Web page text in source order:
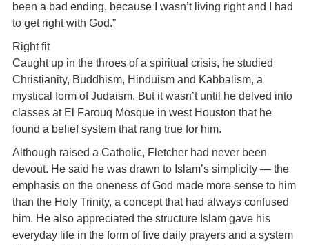
been a bad ending, because I wasn’t living right and I had
to get right with God.”
Right fit
Caught up in the throes of a spiritual crisis, he studied
Christianity, Buddhism, Hinduism and Kabbalism, a
mystical form of Judaism. But it wasn’t until he delved into
classes at El Farouq Mosque in west Houston that he
found a belief system that rang true for him.
Although raised a Catholic, Fletcher had never been
devout. He said he was drawn to Islam’s simplicity — the
emphasis on the oneness of God made more sense to him
than the Holy Trinity, a concept that had always confused
him. He also appreciated the structure Islam gave his
everyday life in the form of five daily prayers and a system